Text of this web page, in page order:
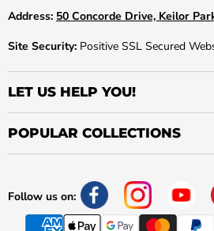
Address: 50 Concorde Drive, Keilor
Site Security: Positive SSL Secured
LET US HELP YOU!
POPULAR COLLECTIONS
Follow us on: